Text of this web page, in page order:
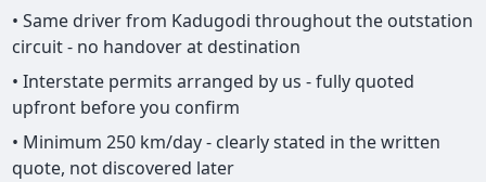
• Same driver from Kadugodi throughout the outstation
circuit - no handover at destination
• Interstate permits arranged by us - fully quoted
upfront before you confirm
• Minimum 250 km/day - clearly stated in the written
quote, not discovered later